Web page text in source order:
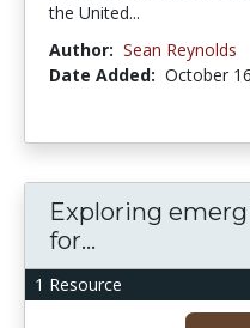
the United...
Author: Sean Reynolds
Date Added: October
1 Resource
Exploring
for...